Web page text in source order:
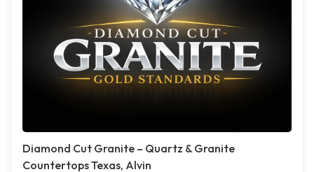
Diamond Cut Granite – Quartz & Granite
Countertops Texas, Alvin